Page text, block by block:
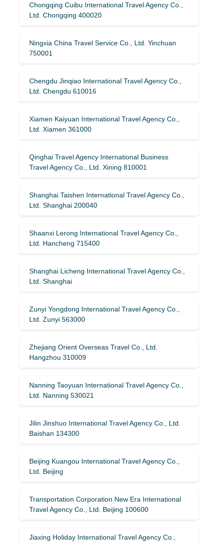
Chongqing Cuibu International Travel Agency Co.,
Ltd. Chongqing 400020
Ningxia China Travel Service Co., Ltd. Yinchuan
750001
Chengdu Jinqiao International Travel Agency Co.,
Ltd. Chengdu 610016
Xiamen Kaiyuan International Travel Agency Co.,
Ltd. Xiamen 361000
Qinghai Travel Agency International Business
Travel Agency Co., Ltd. Xining 810001
Shanghai Taishen International Travel Agency Co.,
Ltd. Shanghai 200040
Shaanxi Lerong International Travel Agency Co.,
Ltd. Hancheng 715400
Shanghai Licheng International Travel Agency Co.,
Ltd. Shanghai
Zunyi Yongdong International Travel Agency Co.,
Ltd. Zunyi 563000
Zhejiang Orient Overseas Travel Co., Ltd.
Hangzhou 310009
Nanning Taoyuan International Travel Agency Co.,
Ltd. Nanning 530021
Jilin Jinshuo International Travel Agency Co., Ltd.
Baishan 134300
Beijing Kuangou International Travel Agency Co.,
Ltd. Beijing
Transportation Corporation New Era International
Travel Agency Co., Ltd. Beijing 100600
Jiaxing Holiday International Travel Agency Co.,